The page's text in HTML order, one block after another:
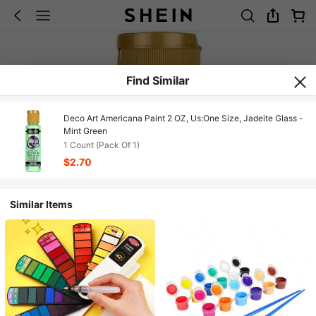
Find Similar
Deco Art Americana Paint 2 OZ, Us:One Size, Jadeite Glass -
Mint Green
1 Count (Pack Of 1)
$2.70
Similar Items